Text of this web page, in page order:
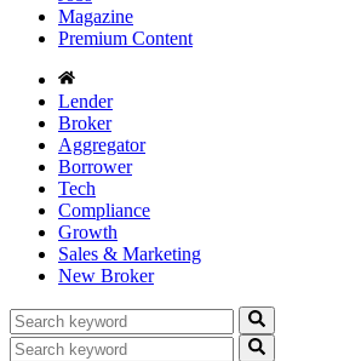
Magazine
Premium Content
Lender
Broker
Aggregator
Borrower
Tech
Compliance
Growth
Sales & Marketing
New Broker